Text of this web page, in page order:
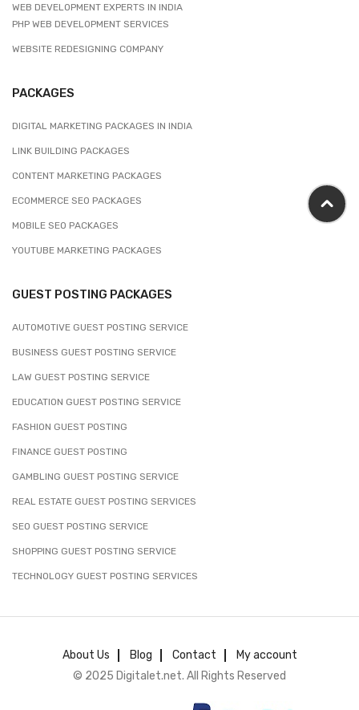
WEB DEVELOPMENT EXPERTS IN INDIA
PHP WEB DEVELOPMENT SERVICES
WEBSITE REDESIGNING COMPANY
PACKAGES
DIGITAL MARKETING PACKAGES IN INDIA
LINK BUILDING PACKAGES
CONTENT MARKETING PACKAGES
ECOMMERCE SEO PACKAGES
MOBILE SEO PACKAGES
YOUTUBE MARKETING PACKAGES
GUEST POSTING PACKAGES
AUTOMOTIVE GUEST POSTING SERVICE
BUSINESS GUEST POSTING SERVICE
LAW GUEST POSTING SERVICE
EDUCATION GUEST POSTING SERVICE
FASHION GUEST POSTING
FINANCE GUEST POSTING
GAMBLING GUEST POSTING SERVICE
REAL ESTATE GUEST POSTING SERVICES
SEO GUEST POSTING SERVICE
SHOPPING GUEST POSTING SERVICE
TECHNOLOGY GUEST POSTING SERVICES
About Us Blog Contact
My account
© 2025 Digitalet.net. All Rights Reserved